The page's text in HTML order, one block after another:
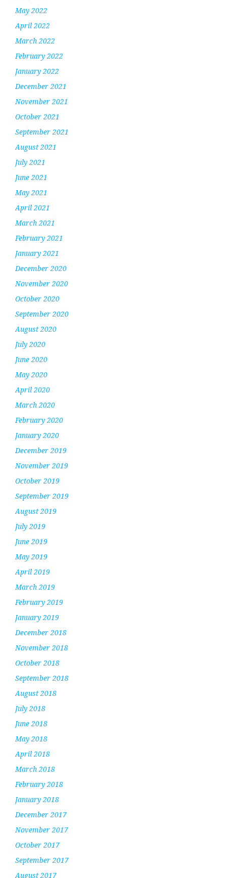
May 2022
April 2022
March 2022
February 2022
January 2022
December 2021
November 2021
October 2021
September 2021
August 2021
July 2021
June 2021
May 2021
April 2021
March 2021
February 2021
January 2021
December 2020
November 2020
October 2020
September 2020
August 2020
July 2020
June 2020
May 2020
April 2020
March 2020
February 2020
January 2020
December 2019
November 2019
October 2019
September 2019
August 2019
July 2019
June 2019
May 2019
April 2019
March 2019
February 2019
January 2019
December 2018
November 2018
October 2018
September 2018
August 2018
July 2018
June 2018
May 2018
April 2018
March 2018
February 2018
January 2018
December 2017
November 2017
October 2017
September 2017
August 2017